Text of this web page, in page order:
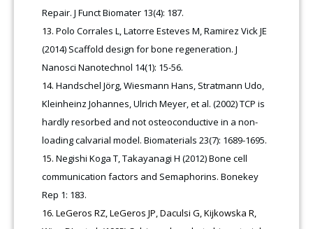
Repair. J Funct Biomater 13(4): 187.
Polo Corrales L, Latorre Esteves M, Ramirez Vick JE
(2014) Scaffold design for bone regeneration. J
Nanosci Nanotechnol 14(1): 15-56.
Handschel Jörg, Wiesmann Hans, Stratmann Udo,
Kleinheinz Johannes, Ulrich Meyer, et al. (2002) TCP is
hardly resorbed and not osteoconductive in a non-
loading calvarial model. Biomaterials 23(7): 1689-1695.
Negishi Koga T, Takayanagi H (2012) Bone cell
communication factors and Semaphorins. Bonekey
Rep 1: 183.
LeGeros RZ, LeGeros JP, Daculsi G, Kijkowska R,